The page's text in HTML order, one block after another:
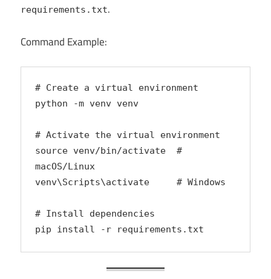
requirements.txt.
Command Example:
# Create a virtual environment
python -m venv venv
# Activate the virtual environment
source venv/bin/activate  #
macOS/Linux
venv\Scripts\activate     # Windows
# Install dependencies
pip install -r requirements.txt